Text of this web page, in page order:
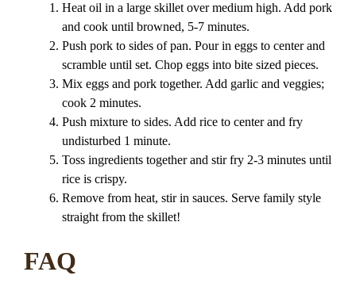
Heat oil in a large skillet over medium high. Add pork
and cook until browned, 5-7 minutes.
Push pork to sides of pan. Pour in eggs to center and
scramble until set. Chop eggs into bite sized pieces.
Mix eggs and pork together. Add garlic and veggies;
cook 2 minutes.
Push mixture to sides. Add rice to center and fry
undisturbed 1 minute.
Toss ingredients together and stir fry 2-3 minutes until
rice is crispy.
Remove from heat, stir in sauces. Serve family style
straight from the skillet!
FAQ